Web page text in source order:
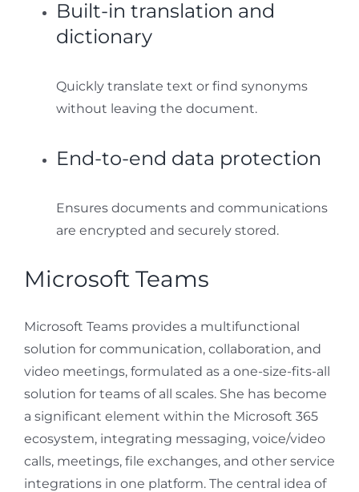
Built-in translation and
dictionary
Quickly translate text or find synonyms
without leaving the document.
End-to-end data protection
Ensures documents and communications
are encrypted and securely stored.
Microsoft Teams
Microsoft Teams provides a multifunctional
solution for communication, collaboration, and
video meetings, formulated as a one-size-fits-all
solution for teams of all scales. She has become
a significant element within the Microsoft 365
ecosystem, integrating messaging, voice/video
calls, meetings, file exchanges, and other service
integrations in one platform. The central idea of